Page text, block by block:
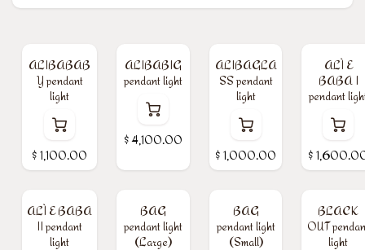
ALIBABAB
Y pendant
light
$ 1,100.00
ALIBABIG
pendant light
$4,100.00
ALIBAGLA
SS pendant
light
$ 1,000.00
ALÌ E
BABA I
pendant
$
ALÌ E BABA
II pendant
light
BAG
pendant light
(Large)
BAG
pendant light
(Small)
BLACK
OUT
light